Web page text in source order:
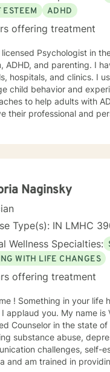
skills and
so that they can
particularly interested
of LGBT communities,
groups. Additionally, I am able to provide clinical supervision for unlicensed
health professionals,
ESTEEM
ADHD
offering treatment
licensed Psychologist in
of experience providing psychological services in
clinics. I use evidence-based therapies to empower people with parents to better
behavior and experience calm at home. I use
to help adults with
their professional and
based on what works
your stress and build your
Naginsky
Type(s): IN LMHC
Wellness Specialties:
WITH LIFE CHANGES
offering treatment
and you have come to the right
applaud you. My name
Counselor in the state
substance abuse,
challenges, self-
and am trained in